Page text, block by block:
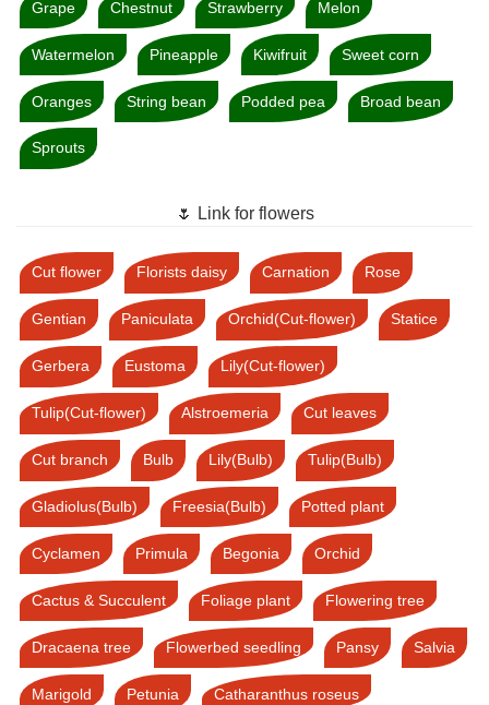
Grape Chestnut Strawberry Melon
Watermelon Pineapple Kiwifruit Sweet corn
Oranges String bean Podded pea Broad bean
Sprouts
🌷 Link for flowers
Cut flower Florists daisy Carnation Rose
Gentian Paniculata Orchid(Cut-flower) Statice
Gerbera Eustoma Lily(Cut-flower)
Tulip(Cut-flower) Alstroemeria Cut leaves
Cut branch Bulb Lily(Bulb) Tulip(Bulb)
Gladiolus(Bulb) Freesia(Bulb) Potted plant
Cyclamen Primula Begonia Orchid
Cactus & Succulent Foliage plant Flowering tree
Dracaena tree Flowerbed seedling Pansy Salvia
Marigold Petunia Catharanthus roseus